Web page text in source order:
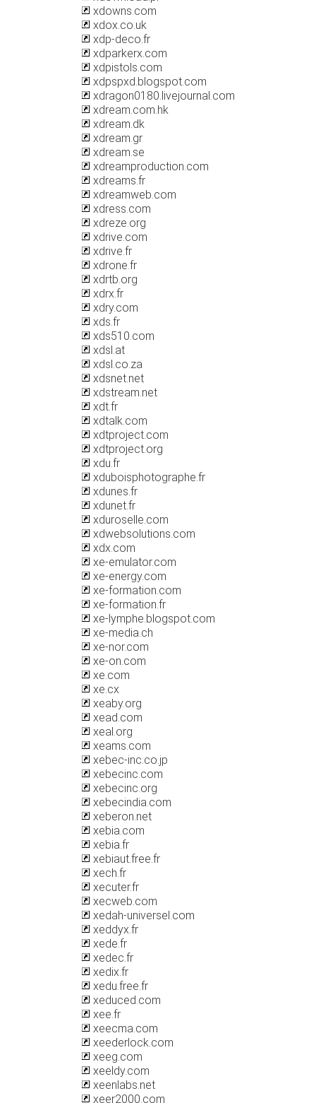
xdowns.com
xdox.co.uk
xdp-deco.fr
xdparkerx.com
xdpistols.com
xdpspxd.blogspot.com
xdragon0180.livejournal.com
xdream.com.hk
xdream.dk
xdream.gr
xdream.se
xdreamproduction.com
xdreams.fr
xdreamweb.com
xdress.com
xdreze.org
xdrive.com
xdrive.fr
xdrone.fr
xdrtb.org
xdrx.fr
xdry.com
xds.fr
xds510.com
xdsl.at
xdsl.co.za
xdsnet.net
xdstream.net
xdt.fr
xdtalk.com
xdtproject.com
xdtproject.org
xdu.fr
xduboisphotographe.fr
xdunes.fr
xdunet.fr
xduroselle.com
xdwebsolutions.com
xdx.com
xe-emulator.com
xe-energy.com
xe-formation.com
xe-formation.fr
xe-lymphe.blogspot.com
xe-media.ch
xe-nor.com
xe-on.com
xe.com
xe.cx
xeaby.org
xead.com
xeal.org
xeams.com
xebec-inc.co.jp
xebecinc.com
xebecinc.org
xebecindia.com
xeberon.net
xebia.com
xebia.fr
xebiaut.free.fr
xech.fr
xecuter.fr
xecweb.com
xedah-universel.com
xeddyx.fr
xede.fr
xedec.fr
xedix.fr
xedu.free.fr
xeduced.com
xee.fr
xeecma.com
xeederlock.com
xeeg.com
xeeldy.com
xeenlabs.net
xeer2000.com